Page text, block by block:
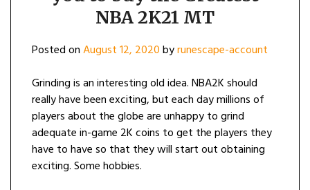
NBA 2K21 MT
Posted onAugust 12, 2020byrunescape-account
Grinding is an interesting old idea. NBA2K should
really have been exciting, but each day millions of
players about the globe are unhappy to grind
adequate in-game 2K coins to get the players they
have to have so that they will start out obtaining
exciting. Some hobbies.